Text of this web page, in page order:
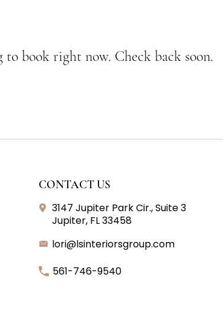
to book right now. Check back soon.
CONTACT US
3147 Jupiter Park Cir., Suite 3
Jupiter, FL 33458
lori@lsinteriorsgroup.com
561-746-9540